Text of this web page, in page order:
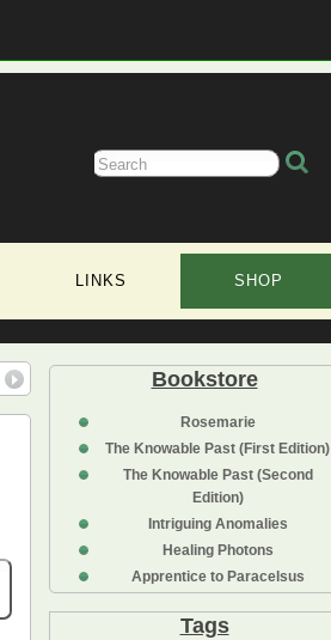
LINKS SHOP
Bookstore
Rosemarie
The Knowable Past (First Edition)
The Knowable Past (Second
Edition)
Intriguing Anomalies
Healing Photons
Apprentice to Paracelsus
Tags